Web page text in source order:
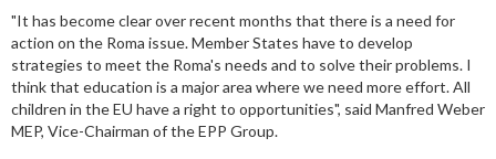
"It has become clear over recent months that there is a need for
action on the Roma issue. Member States have to develop
strategies to meet the Roma's needs and to solve their problems. I
think that education is a major area where we need more effort. All
children in the EU have a right to opportunities", said Manfred Weber
MEP, Vice-Chairman of the EPP Group.